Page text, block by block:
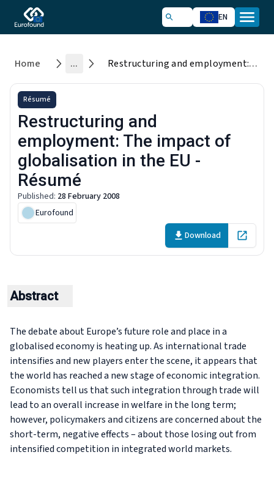
EN
Home ... Restructuring and employment: The impact of globalisation in the EU - Résumé
Résumé
Restructuring and
employment: The impact of
globalisation in the EU -
Résumé
Published: 28 February 2008
Eurofound
Download
Open in
Abstract
The debate about Europe’s future role and place in a
globalised economy is heating up. As international trade
intensifies and new players enter the scene, it appears that
the world has reached a new stage of economic integration.
Economists tell us that such integration through trade will
lead to an overall increase in welfare in the long term;
however, policymakers and citizens are concerned about the
short-term, negative effects – about those losing out from
intensified competition in integrated world markets.